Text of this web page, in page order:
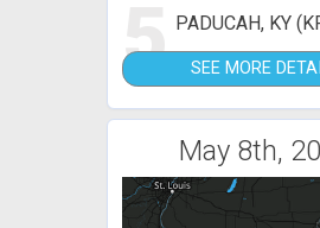
5 PADUCAH, KY
SEE MORE
May 8th,